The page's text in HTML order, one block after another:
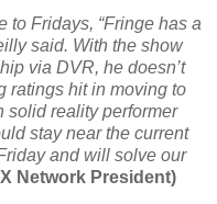
to Fridays, “Fringe has a
said. With the show
via DVR, he doesn’t
ratings hit in moving to
solid reality performer
stay near the current
and will solve our
Network President)